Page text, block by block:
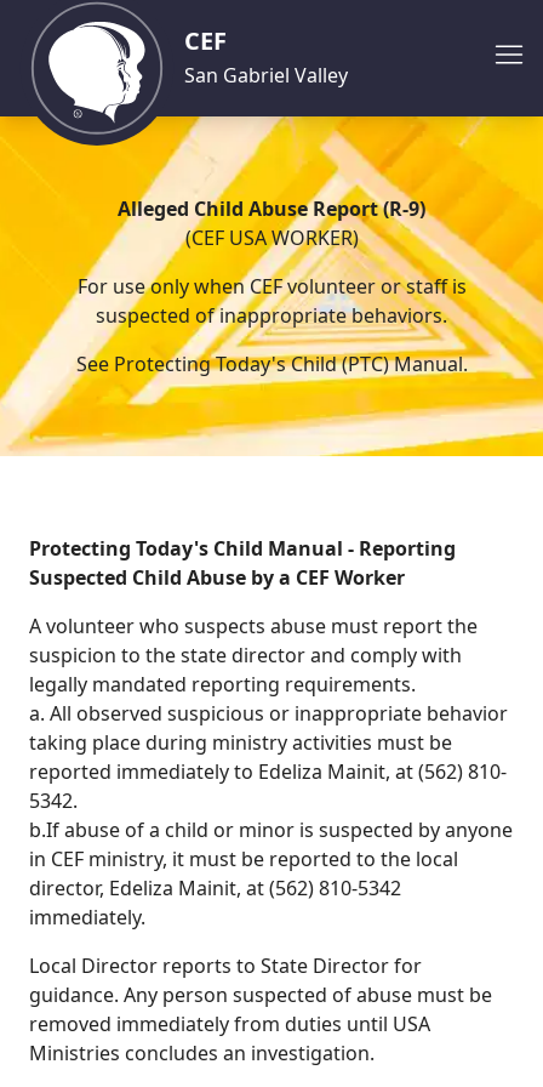
CEF
San Gabriel Valley
Alleged Child Abuse Report (R-9)
(CEF USA WORKER)
For use only when CEF volunteer or staff is
suspected of inappropriate behaviors.
See Protecting Today's Child (PTC) Manual.
Protecting Today's Child Manual - Reporting
Suspected Child Abuse by a CEF Worker
A volunteer who suspects abuse must report the
suspicion to the state director and comply with
legally mandated reporting requirements.
a. All observed suspicious or inappropriate behavior
taking place during ministry activities must be
reported immediately to Edeliza Mainit, at (562) 810-
5342.
b.If abuse of a child or minor is suspected by anyone
in CEF ministry, it must be reported to the local
director, Edeliza Mainit, at (562) 810-5342
immediately.
Local Director reports to State Director for
guidance. Any person suspected of abuse must be
removed immediately from duties until USA
Ministries concludes an investigation.